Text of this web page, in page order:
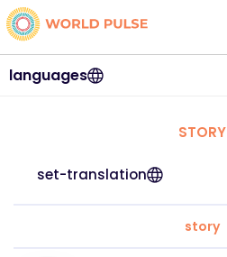
languages
STORY
set-translation
story